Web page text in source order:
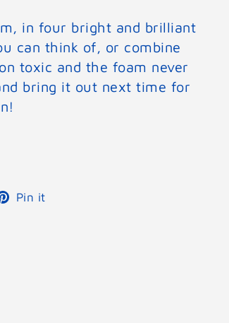
in four bright and brilliant
can think of, or combine
toxic and the foam never
bring it out next time for
Pin it